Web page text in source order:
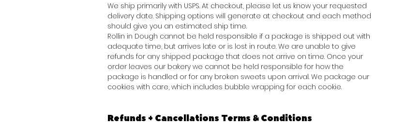
We ship primarily with USPS. At checkout, please let us know your requested
delivery date. Shipping options will generate at checkout and each method
should give you an estimated ship time.
Rollin in Dough cannot be held responsible if a package is shipped out with
adequate time, but arrives late or is lost in route. We are unable to give
refunds for any shipped package that does not arrive on time. Once your
order leaves our bakery we cannot be held responsible for how the
package is handled or for any broken sweets upon arrival. We package our
cookies with care, which includes bubble wrapping for each cookie.
Refunds + Cancellations Terms & Conditions